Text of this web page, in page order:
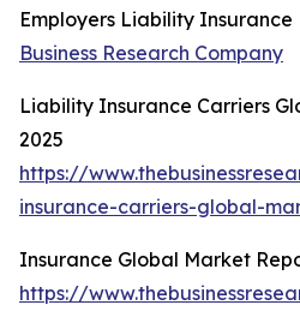
Employers Liability Insurance
Business Research Company
Liability Insurance Carriers
2025
https://
insurance-carriers-global-
Insurance Global Market
https://